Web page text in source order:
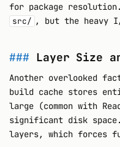
for package
src/ , but the heavy
Layer Size
Another overlooked
build cache stores
large (common with
significant disk
layers, which forces